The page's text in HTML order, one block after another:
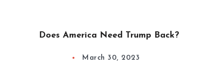
Does America Need Trump Back?
March 30, 2023